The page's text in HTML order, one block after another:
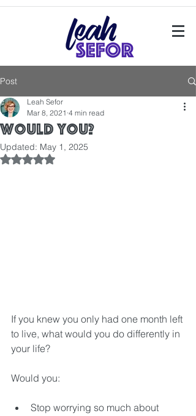
Post
Would you?
Leah Sefor
Mar 8, 2021 4 min read
Updated: May 1, 2025
Rated NaN out of 5 stars.
If you knew you only had one month left
to live, what would you do differently in
your life?
Would you:
Stop worrying so much about